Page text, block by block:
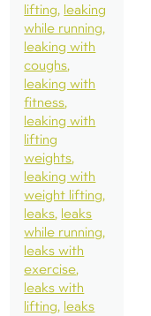
lifting leaking
while running
leaking with
coughs
leaking with
fitness
leaking with
lifting
weights
leaking with
weight lifting
leaks leaks
while running
leaks with
exercise
leaks with
lifting leaks